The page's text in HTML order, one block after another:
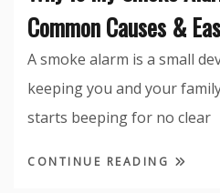
Common Causes &
A smoke alarm is a small
keeping you and your
starts beeping for no clear
CONTINUE READING